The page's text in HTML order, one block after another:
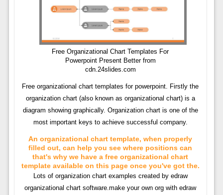
Free Organizational Chart Templates For
Powerpoint Present Better from
cdn.24slides.com
Free organizational chart templates for powerpoint. Firstly the
organization chart (also known as organizational chart) is a
diagram showing graphically. Organization chart is one of the
most important keys to achieve successful company.
An organizational chart template, when properly
filled out, can help you see where positions can
that's why we have a free organizational chart
template available on this page once you've got the.
Lots of organization chart examples created by edraw
organizational chart software.make your own org with edraw